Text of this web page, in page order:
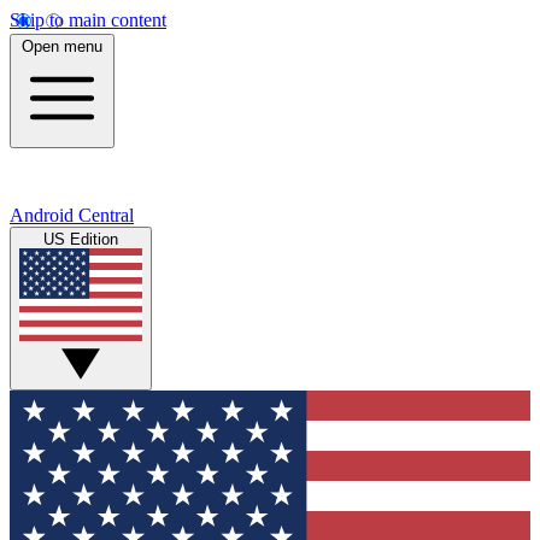
Skip to main content
Open menu
Android Central
US Edition